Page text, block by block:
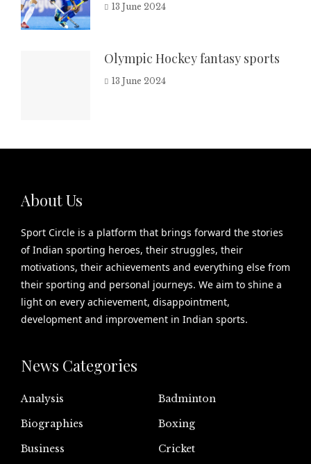
13 June 2024
Olympic Hockey fantasy sports
13 June 2024
About Us
Sport Circle is a platform that brings forward the stories
of Indian sporting heroes, their struggles, their
motivations, their achievements and everything else from
their sporting and personal journeys. We aim to shine a
light on every achievement, disappointment,
development and improvement in Indian sports.
News Categories
Analysis
Badminton
Biographies
Boxing
Business
Cricket